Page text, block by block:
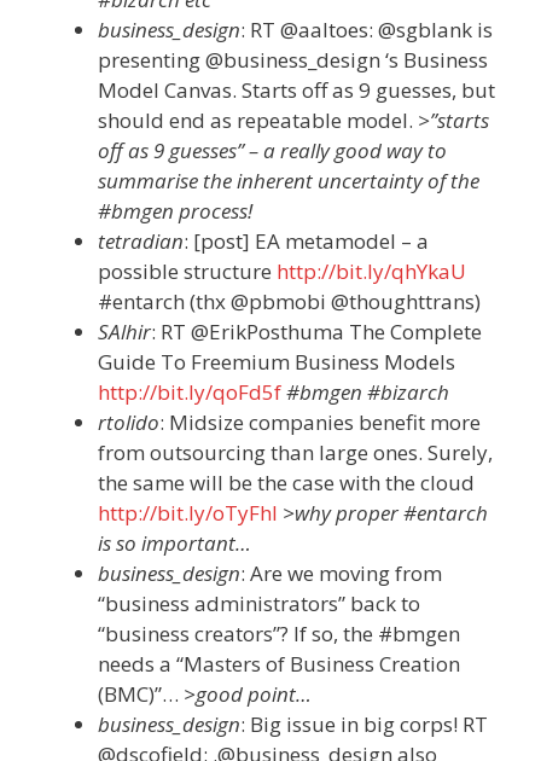
business_design: RT @aaltoes: @sgblank is
presenting @business_design ‘s Business
Model Canvas. Starts off as 9 guesses, but
should end as repeatable model. >”starts
off as 9 guesses” – a really good way to
summarise the inherent uncertainty of the
#bmgen process!
tetradian: [post] EA metamodel – a
possible structure http://bit.ly/qhYkaU
#entarch (thx @pbmobi @thoughttrans)
SAlhir: RT @ErikPosthuma The Complete
Guide To Freemium Business Models
http://bit.ly/qoFd5f#bmgen #bizarch
rtolido: Midsize companies benefit more
from outsourcing than large ones. Surely,
the same will be the case with the cloud
http://bit.ly/oTyFhl >why proper #entarch
is so important…
business_design: Are we moving from
“business administrators” back to
“business creators”? If so, the #bmgen
needs a “Masters of Business Creation
(BMC)”… >good point…
business_design: Big issue in big corps! RT
@dscofield: .@business_design also